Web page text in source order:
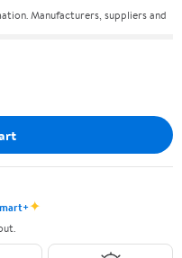
Manufacturers, suppliers and
✦